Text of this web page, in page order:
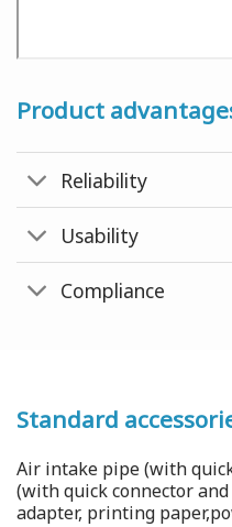
Product
Reliability
Usability
Compliance
Standard
Air intake pipe (with
(with quick connector
adapter, printing